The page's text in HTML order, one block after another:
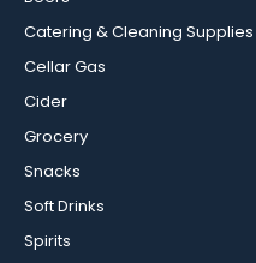
Catering & Cleaning Supplies
Cellar Gas
Cider
Grocery
Snacks
Soft Drinks
Spirits